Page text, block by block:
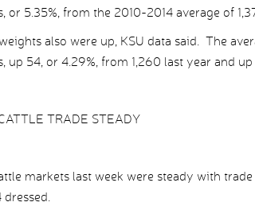
or 5.35%, from the 2010-2014 average of
also were up, KSU data said. The
up 54, or 4.29%, from 1,260 last year and
TRADE STEADY
markets last week were steady with
dressed.